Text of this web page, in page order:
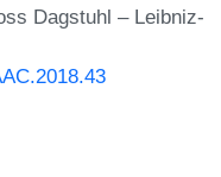
Dagstuhl – Leibniz-